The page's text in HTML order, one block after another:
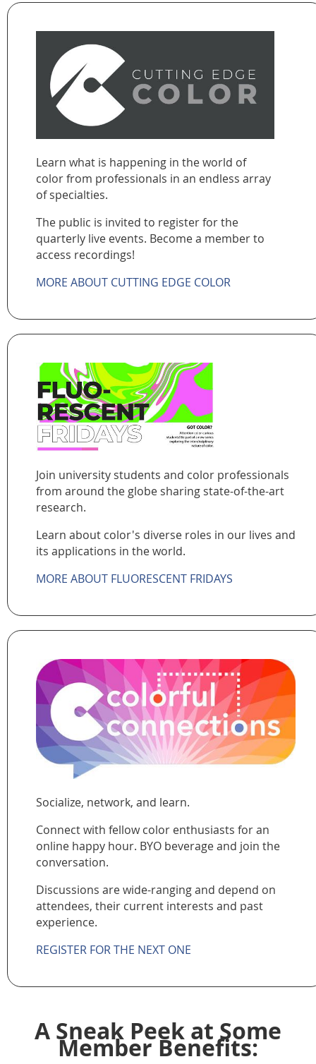
Learn what is happening in the world of
color from professionals in an endless array
of specialties.
The public is invited to register for the
quarterly live events. Become a member to
access recordings!
MORE ABOUT CUTTING EDGE COLOR
Join university students and color professionals
from around the globe sharing state-of-the-art
research.
Learn about color's diverse roles in our lives and
its applications in the world.
MORE ABOUT FLUORESCENT FRIDAYS
Socialize, network, and learn.
Connect with fellow color enthusiasts for an
online happy hour. BYO beverage and join the
conversation.
Discussions are wide-ranging and depend on
attendees, their current interests and past
experience.
REGISTER FOR THE NEXT ONE
A Sneak Peek at Some
Member Benefits: